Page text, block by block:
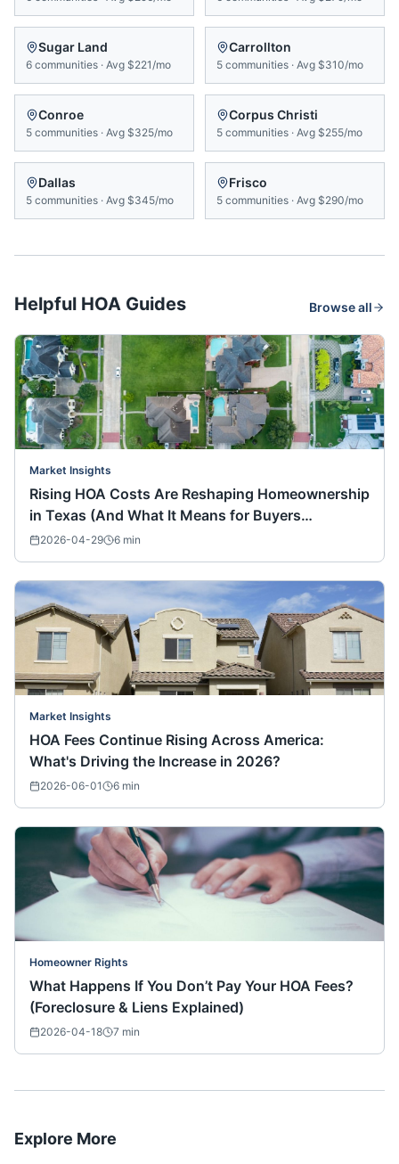
Sugar Land
6 communities · Avg $221/mo
Carrollton
5 communities · Avg $310/mo
Conroe
5 communities · Avg $325/mo
Corpus Christi
5 communities · Avg $255/mo
Dallas
5 communities · Avg $345/mo
Frisco
5 communities · Avg $290/mo
Helpful HOA Guides Browse all
Market Insights
Rising HOA Costs Are Reshaping Homeownership
in Texas (And What It Means for Buyers
Nationwide)
2026-04-29 6 min
Market Insights
HOA Fees Continue Rising Across America:
What's Driving the Increase in 2026?
2026-06-01 6 min
Homeowner Rights
What Happens If You Don’t Pay Your HOA Fees?
(Foreclosure & Liens Explained)
2026-04-18 7 min
Explore More